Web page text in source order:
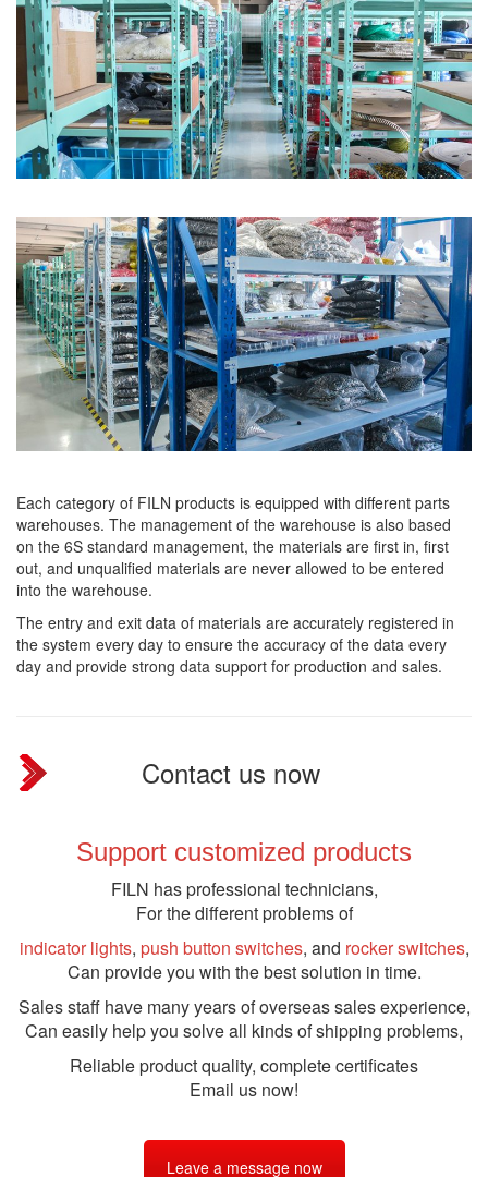
Each category of FILN products is equipped with different parts
warehouses. The management of the warehouse is also based
on the 6S standard management, the materials are first in, first
out, and unqualified materials are never allowed to be entered
into the warehouse.
The entry and exit data of materials are accurately registered in
the system every day to ensure the accuracy of the data every
day and provide strong data support for production and sales.
Contact us now
Support customized products
FILN has professional technicians,
For the different problems of
indicator lights, push button switches, and rocker switches,
Can provide you with the best solution in time.
Sales staff have many years of overseas sales experience,
Can easily help you solve all kinds of shipping problems,
Reliable product quality, complete certificates
Email us now!
Leave a message now